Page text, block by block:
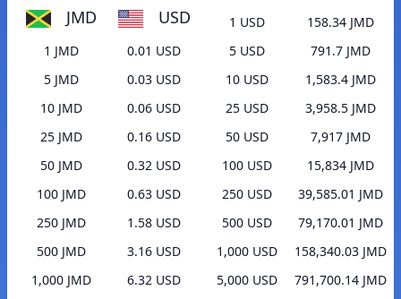
JMD USD
1 JMD
0.01 USD
5 JMD
0.03 USD
10 JMD
0.06 USD
25 JMD
0.16 USD
50 JMD
0.32 USD
100 JMD
0.63 USD
250 JMD
1.58 USD
500 JMD
3.16 USD
1,000 JMD
6.32 USD
1 USD
158.34 JMD
5 USD
791.7 JMD
10 USD
1,583.4 JMD
25 USD
3,958.5 JMD
50 USD
7,917 JMD
100 USD
15,834 JMD
250 USD
39,585.01 JMD
500 USD
79,170.01 JMD
1,000 USD
158,340.03 JMD
5,000 USD
791,700.14 JMD